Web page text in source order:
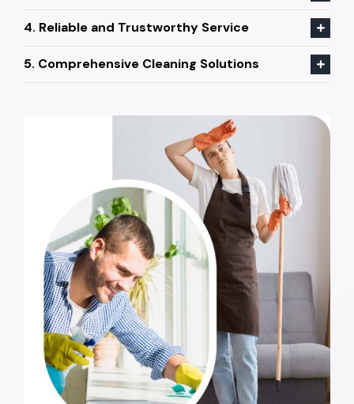
4. Reliable and Trustworthy Service
5. Comprehensive Cleaning Solutions